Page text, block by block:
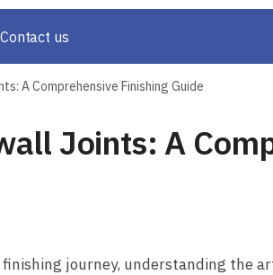
Contact us
A Comprehensive Finishing Guide
Joints: A
journey, understanding the